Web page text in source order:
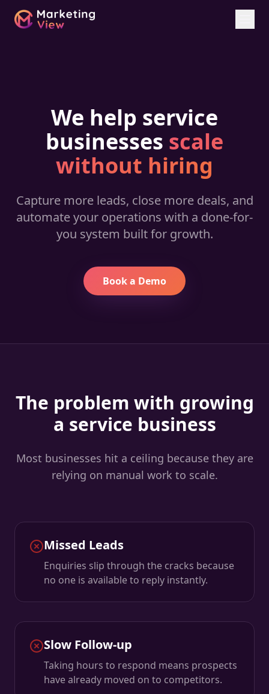
We help service
businesses scale
without hiring
Capture more leads, close more deals, and
automate your operations with a done-for-
you system built for growth.
Book a Demo
The problem with growing
a service business
Most businesses hit a ceiling because they are
relying on manual work to scale.
Missed Leads
Enquiries slip through the cracks because
no one is available to reply instantly.
Slow Follow-up
Taking hours to respond means prospects
have already moved on to competitors.